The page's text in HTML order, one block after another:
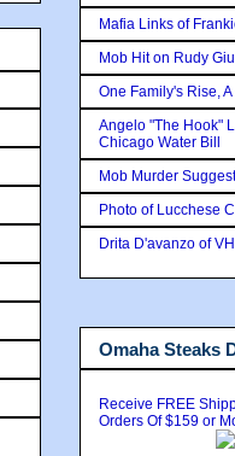
Mafia Links of
Mob Hit on Rudy
One Family's Rise,
Angelo "The Hook"
Chicago Water Bill
Mob Murder
Photo of Lucchese
Drita D'avanzo of
Omaha Steaks
Receive FREE
Orders Of $159 or